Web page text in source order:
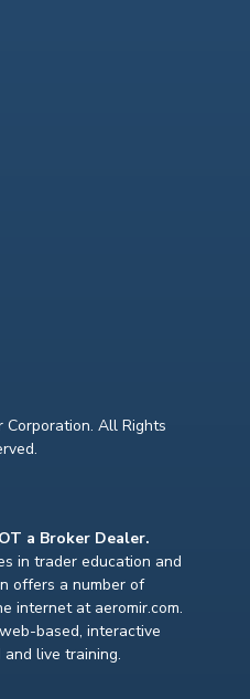
All Rights
a Broker Dealer.
in trader education and
offers a number of
internet at aeromir.com.
based, interactive
live training.